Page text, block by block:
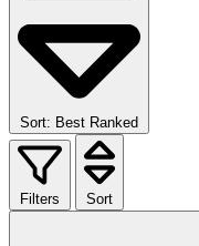
Sort: Best Ranked
Filters Sort